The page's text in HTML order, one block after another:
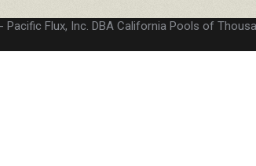
Pacific Flux, Inc. DBA California Pools of